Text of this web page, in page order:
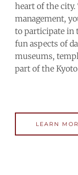
heart of the
management,
to participate in
fun aspects of
museums,
part of the
LEARN